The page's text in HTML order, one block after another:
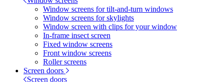
Window screens for tilt-and-turn windows
Window screens for skylights
Window screen with clips for your window
In-frame insect screen
Fixed window screens
Front window screens
Roller screens
Screen doors
Screen doors